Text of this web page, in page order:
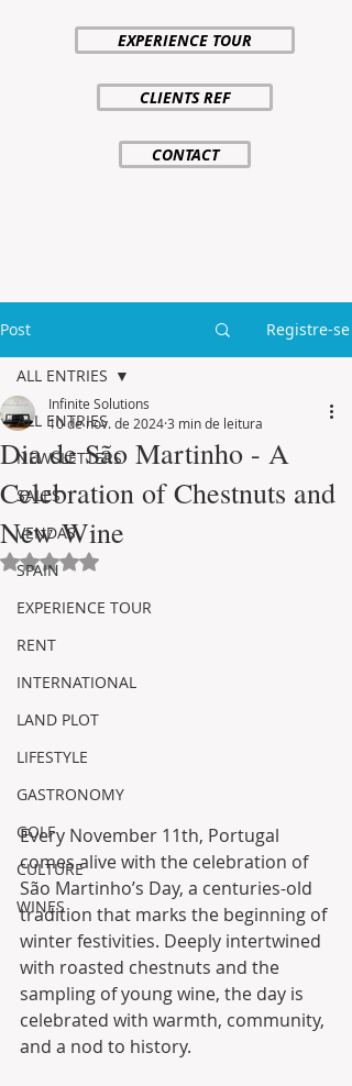
EXPERIENCE TOUR
CLIENTS REF
CONTACT
Post Registre-se
ALL ENTRIES
NEWSLETTERS
SALES
VENDAS
SPAIN
EXPERIENCE TOUR
RENT
INTERNATIONAL
LAND PLOT
LIFESTYLE
GASTRONOMY
GOLF
CULTURE
WINES
ALL ENTRIES
Dia de São Martinho - A
Celebration of Chestnuts and
New Wine
Infinite Solutions
10 de nov. de 20243 min de leitura
Avaliado com NaN de 5 estrelas.
Every November 11th, Portugal
comes alive with the celebration of
São Martinho’s Day, a centuries-old
tradition that marks the beginning of
winter festivities. Deeply intertwined
with roasted chestnuts and the
sampling of young wine, the day is
celebrated with warmth, community,
and a nod to history.